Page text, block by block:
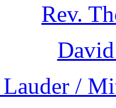
Rev.
/